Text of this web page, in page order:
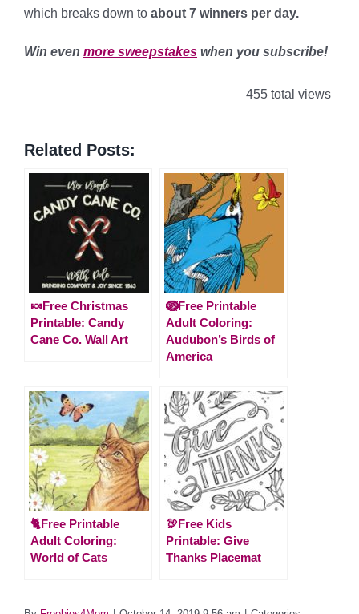
which breaks down to about 7 winners per day.
Win even more sweepstakes when you subscribe!
455 total views
Related Posts:
🍬Free Christmas
Printable: Candy
Cane Co. Wall Art
🪺Free Printable
Adult Coloring:
Audubon’s Birds of
America
🐈Free Printable
Adult Coloring:
World of Cats
🦃Free Kids
Printable: Give
Thanks Placemat